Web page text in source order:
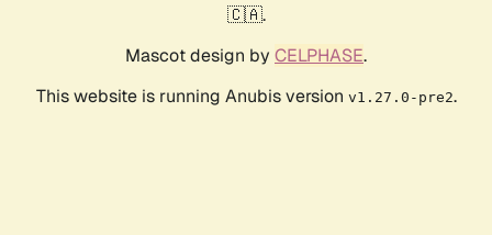
🇨🇦.
Mascot design by CELPHASE.
This website is running Anubis version v1.27.0-pre2.